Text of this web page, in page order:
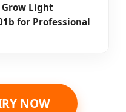
Grow Light
for Professional
NOW